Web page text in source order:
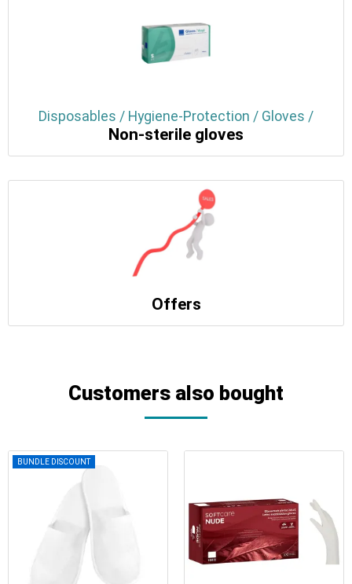
Disposables / Hygiene-Protection / Gloves /
Non-sterile gloves
Offers
Customers also bought
BUNDLE DISCOUNT